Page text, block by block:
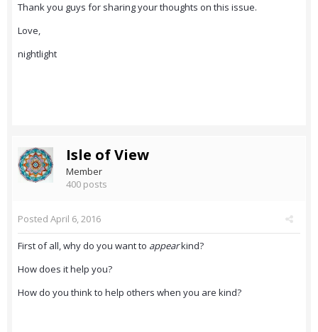
Thank you guys for sharing your thoughts on this issue.
Love,
nightlight
Isle of View
Member
400 posts
Posted April 6, 2016
First of all, why do you want to appearkind?
How does it help you?
How do you think to help others when you are kind?